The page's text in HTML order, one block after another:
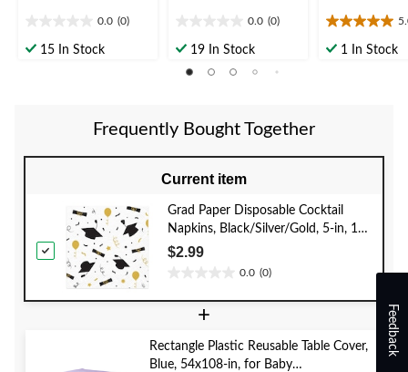
0.0 (0)
out15 In Stock
0.0 (0)
out19 In Stock
5.0
out1 In Stock
Frequently Bought Together
Current item
Grad Paper Disposable Cocktail
Napkins, Black/Silver/Gold, 5-in, 16-
pk, 2-ply, for Graduation Party
$2.99
0.0 (0)
out
stars.
+
Rectangle Plastic Reusable Table Cover,
Blue, 54x108-in, for Baby
Feedback